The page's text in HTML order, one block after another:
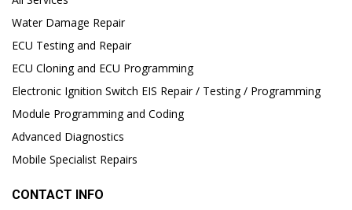
Water Damage Repair
ECU Testing and Repair
ECU Cloning and ECU Programming
Electronic Ignition Switch EIS Repair / Testing / Programming
Module Programming and Coding
Advanced Diagnostics
Mobile Specialist Repairs
CONTACT INFO